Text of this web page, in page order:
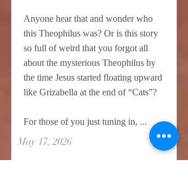
Anyone hear that and wonder who
this Theophilus was? Or is this story
so full of weird that you forgot all
about the mysterious Theophilus by
the time Jesus started floating upward
like Grizabella at the end of “Cats”?
For those of you just tuning in, ...
May 17, 2026